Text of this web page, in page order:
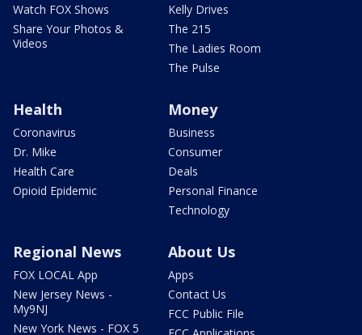
Watch FOX Shows
Share Your Photos &
Videos
Kelly Drives
The 215
The Ladies Room
The Pulse
Health
Coronavirus
Dr. Mike
Health Care
Opioid Epidemic
Money
Business
Consumer
Deals
Personal Finance
Technology
Regional News
FOX LOCAL App
New Jersey News -
My9NJ
New York News - FOX 5
About Us
Apps
Contact Us
FCC Public File